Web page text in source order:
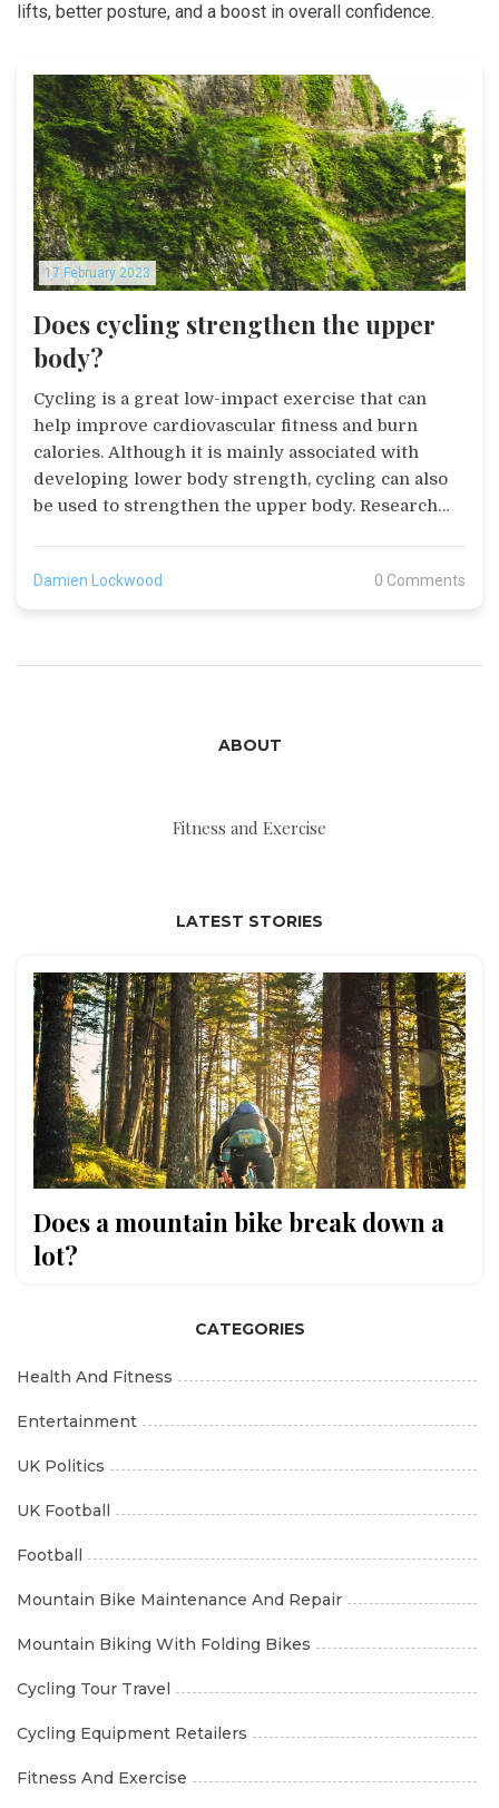
lifts, better posture, and a boost in overall confidence.
17 February 2023
Does cycling strengthen the upper
body?
Cycling is a great low-impact exercise that can
help improve cardiovascular fitness and burn
calories. Although it is mainly associated with
developing lower body strength, cycling can also
be used to strengthen the upper body. Research
also help reduce the risk of injury and can be used
upper body, cycling can be an effective and
Damien Lockwood 0 Comments
ABOUT
Fitness and Exercise
LATEST STORIES
Does a mountain bike break down a
lot?
CATEGORIES
Health And Fitness
Entertainment
UK Politics
UK Football
Football
Mountain Bike Maintenance And Repair
Mountain Biking With Folding Bikes
Cycling Tour Travel
Cycling Equipment Retailers
Fitness And Exercise